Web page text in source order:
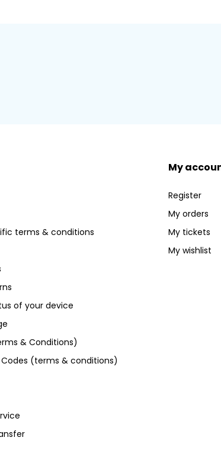
terms & conditions
of your device
& Conditions)
(terms & conditions)
My
Register
My orders
My tickets
My wishlist